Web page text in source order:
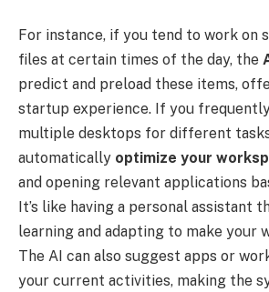
For instance, if you tend to work on
files at certain times of the day, the
predict and preload these items,
startup experience. If you
multiple desktops for different
automatically optimize your
and opening relevant applications
It’s like having a personal assistant
learning and adapting to make your
The AI can also suggest apps or
your current activities, making the